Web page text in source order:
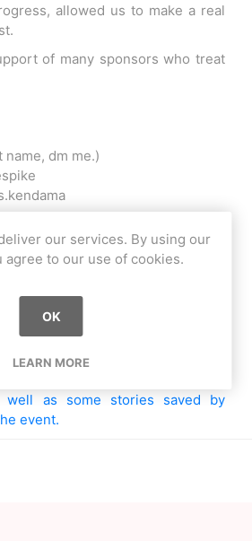
allowed us to make a real
of many sponsors who treat
dm me.)
@timothee_berthelot
well as some stories saved by
event.
our services. By using our
agree to our use of cookies.
OK
LEARN MORE